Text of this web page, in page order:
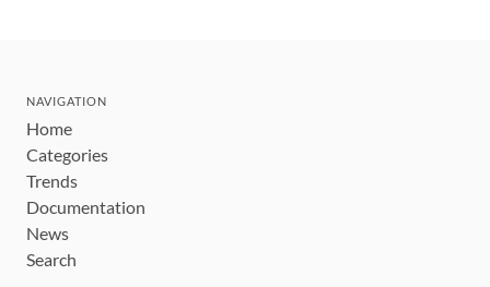
NAVIGATION
Home
Categories
Trends
Documentation
News
Search